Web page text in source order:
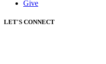
Give
LET'S CONNECT